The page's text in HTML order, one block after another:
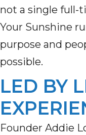
not a single full-
Your Sunshine
purpose and
possible.
LED BY
Founder Addie